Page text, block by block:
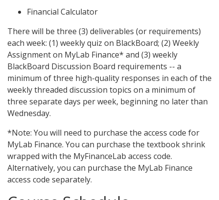
Financial Calculator
There will be three (3) deliverables (or requirements)
each week: (1) weekly quiz on BlackBoard; (2) Weekly
Assignment on MyLab Finance* and (3) weekly
BlackBoard Discussion Board requirements -- a
minimum of three high-quality responses in each of the
weekly threaded discussion topics on a minimum of
three separate days per week, beginning no later than
Wednesday.
*Note: You will need to purchase the access code for
MyLab Finance. You can purchase the textbook shrink
wrapped with the MyFinanceLab access code.
Alternatively, you can purchase the MyLab Finance
access code separately.